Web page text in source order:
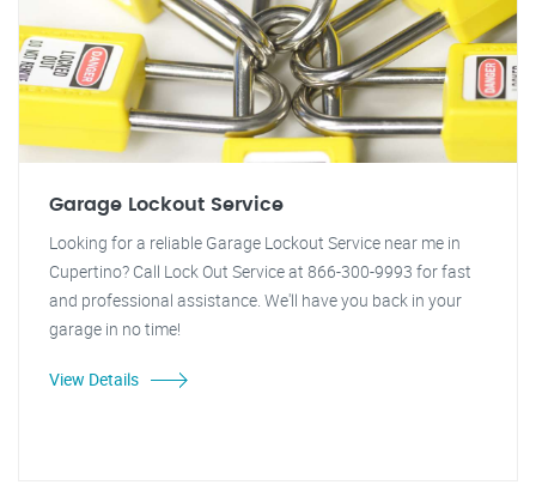
Garage Lockout Service
Looking for a reliable Garage Lockout Service near me in
Cupertino? Call Lock Out Service at 866-300-9993 for fast
and professional assistance. We'll have you back in your
garage in no time!
View Details